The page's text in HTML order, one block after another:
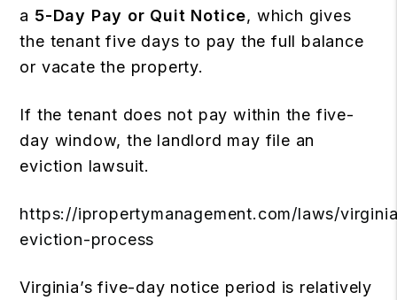
a 5-Day Pay or Quit Notice, which gives
the tenant five days to pay the full balance
or vacate the property.
If the tenant does not pay within the five-
day window, the landlord may file an
eviction lawsuit.
https://ipropertymanagement.com/laws/
eviction-process
Virginia’s five-day notice period is relatively